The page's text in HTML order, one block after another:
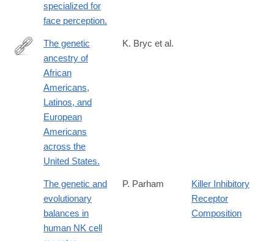
specialized for
face perception.
http://www.ncbi.nlm.nih.gov/pubmed/25529636
The genetic
ancestry of
African
Americans,
Latinos, and
European
Americans
across the
United States.
K. Bryc et al.
The genetic and
evolutionary
balances in
human NK cell
P. Parham
Killer Inhibitory
Receptor
Composition